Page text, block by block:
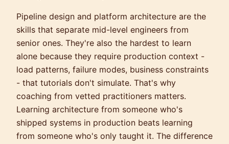
Pipeline design and platform architecture are the
skills that separate mid-level engineers from
senior ones. They're also the hardest to learn
alone because they require production context -
load patterns, failure modes, business constraints
- that tutorials don't simulate. That's why
coaching from vetted practitioners matters.
Learning architecture from someone who's
shipped systems in production beats learning
from someone who's only taught it. The difference